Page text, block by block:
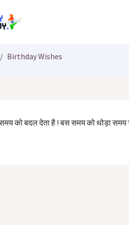
Birthday Wishes
को बदल देता है ! बस समय को थोड़ा समय